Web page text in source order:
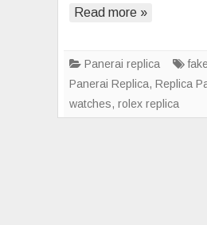
Read more »
Panerai replica
Panerai Replica, Replica
watches, rolex replica